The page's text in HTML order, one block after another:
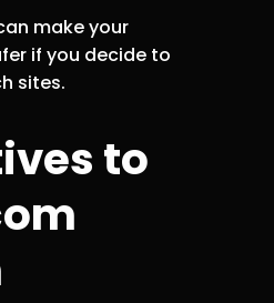
make your
if you decide to
sites.
to